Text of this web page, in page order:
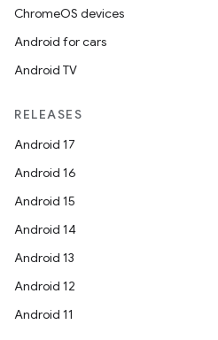
ChromeOS devices
Android for cars
Android TV
RELEASES
Android 17
Android 16
Android 15
Android 14
Android 13
Android 12
Android 11